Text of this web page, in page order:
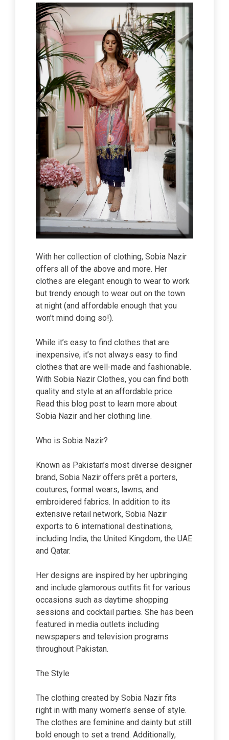
With her collection of clothing, Sobia Nazir
offers all of the above and more. Her
clothes are elegant enough to wear to work
but trendy enough to wear out on the town
at night (and affordable enough that you
won’t mind doing so!).
While it’s easy to find clothes that are
inexpensive, it’s not always easy to find
clothes that are well-made and fashionable.
With Sobia Nazir Clothes, you can find both
quality and style at an affordable price.
Read this blog post to learn more about
Sobia Nazir and her clothing line.
Who is Sobia Nazir?
Known as Pakistan’s most diverse designer
brand, Sobia Nazir offers prêt a porters,
coutures, formal wears, lawns, and
embroidered fabrics. In addition to its
extensive retail network, Sobia Nazir
exports to 6 international destinations,
including India, the United Kingdom, the UAE
and Qatar.
Her designs are inspired by her upbringing
and include glamorous outfits fit for various
occasions such as daytime shopping
sessions and cocktail parties. She has been
featured in media outlets including
newspapers and television programs
throughout Pakistan.
The Style
The clothing created by Sobia Nazir fits
right in with many women’s sense of style.
The clothes are feminine and dainty but still
bold enough to set a trend. Additionally,